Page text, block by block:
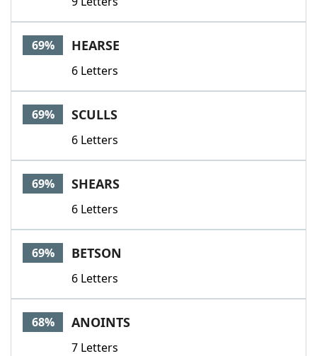
69% HEARSE
6 Letters
69% SCULLS
6 Letters
69% SHEARS
6 Letters
69% BETSON
6 Letters
68% ANOINTS
7 Letters